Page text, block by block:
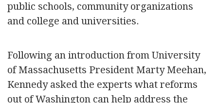
public schools, community organizations
and college and universities.
Following an introduction from University
of Massachusetts President Marty Meehan,
Kennedy asked the experts what reforms
out of Washington can help address the